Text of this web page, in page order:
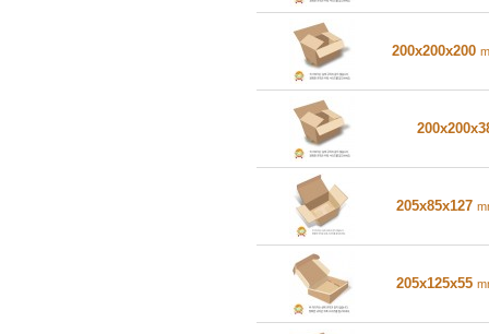
200x200x200
205x85x127
205x125x55